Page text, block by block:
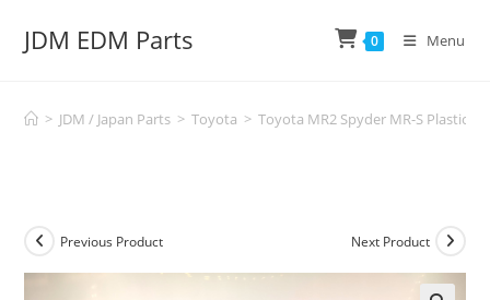
JDM EDM Parts 0 Menu
> JDM / Japan Parts > Toyota > Toyota MR2 Spyder MR-S Plastic
Previous Product Next Product